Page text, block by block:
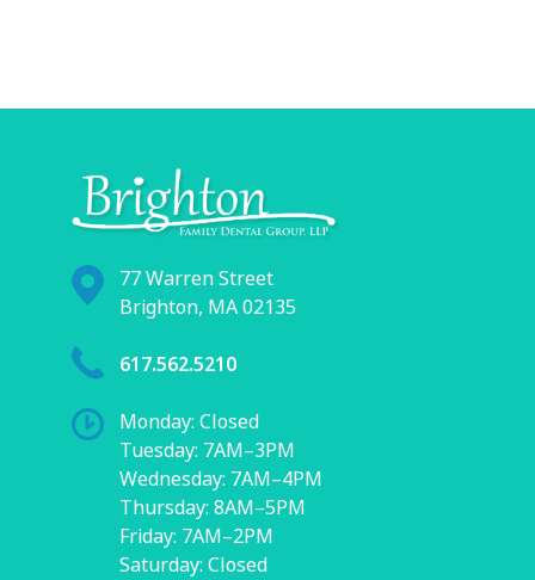
77 Warren Street
Brighton, MA 02135
617.562.5210
Monday: Closed
Tuesday: 7AM–3PM
Wednesday: 7AM–4PM
Thursday: 8AM–5PM
Friday: 7AM–2PM
Saturday: Closed